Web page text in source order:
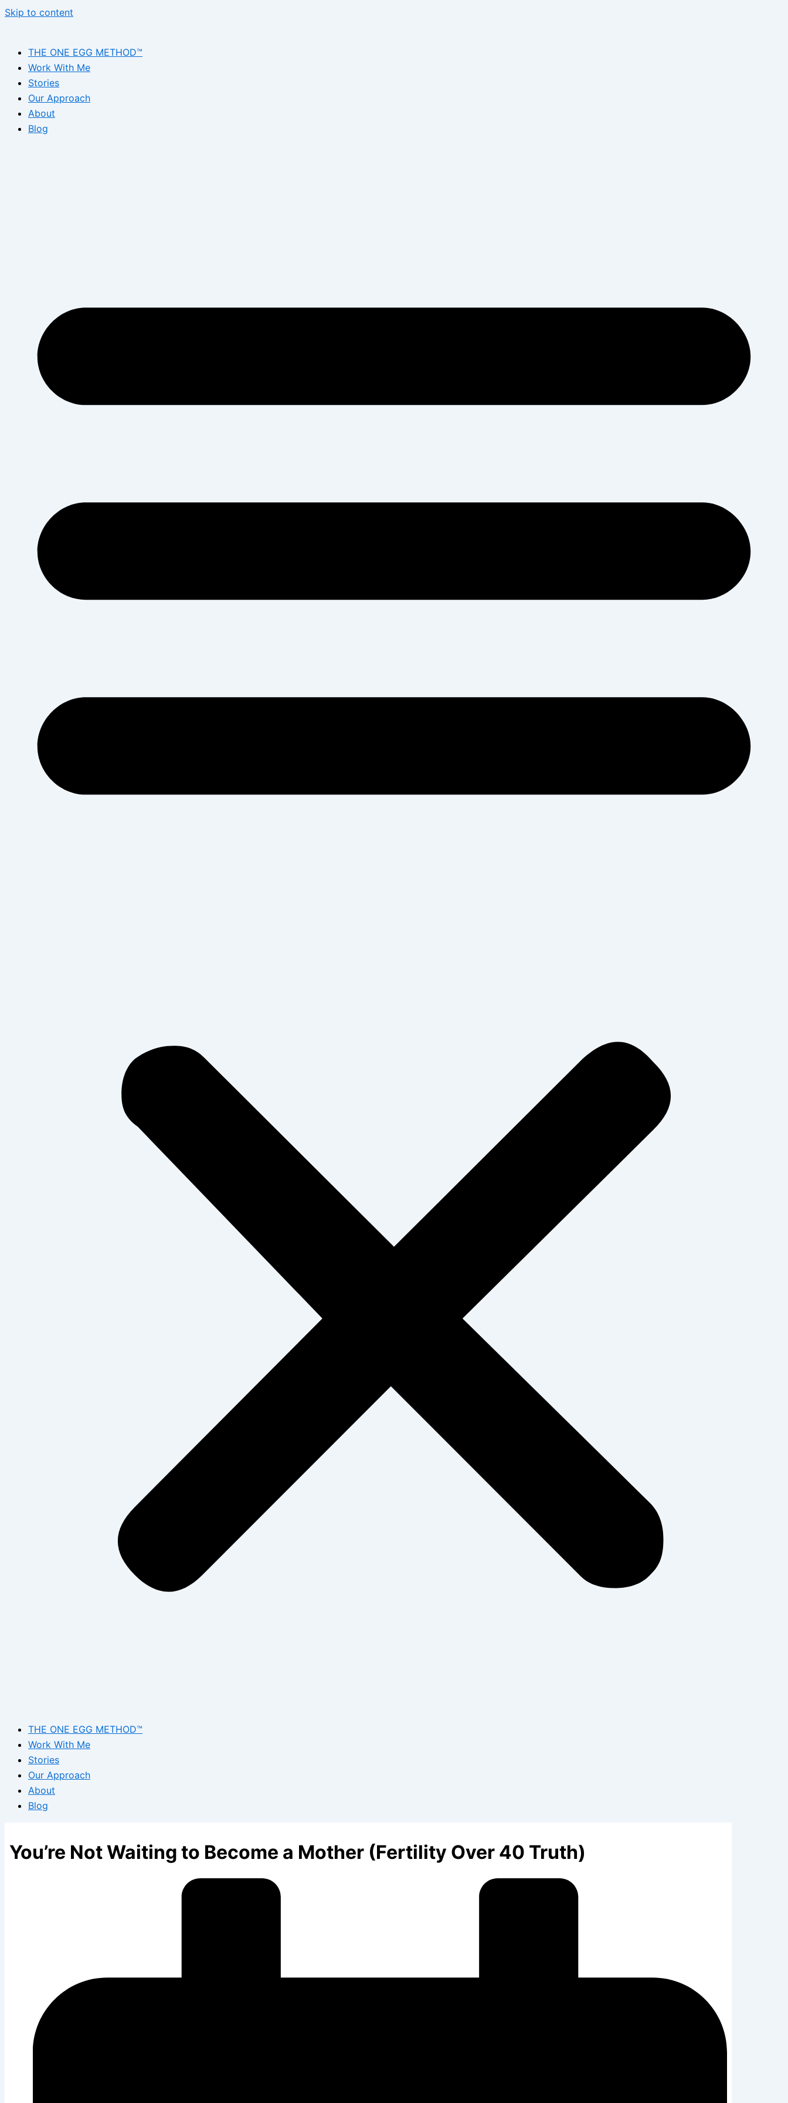
Skip to content
THE ONE EGG METHOD™
Work With Me
Stories
Our Approach
About
Blog
THE ONE EGG METHOD™
Work With Me
Stories
Our Approach
About
Blog
You’re Not Waiting to Become a Mother (Fertility Over 40 Truth)